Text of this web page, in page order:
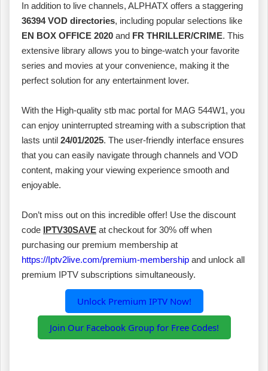
In addition to live channels, ALPHATX offers a staggering
36394 VOD directories, including popular selections like
EN BOX OFFICE 2020 and FR THRILLER/CRIME. This
extensive library allows you to binge-watch your favorite
series and movies at your convenience, making it the
perfect solution for any entertainment lover.
With the High-quality stb mac portal for MAG 544W1, you
can enjoy uninterrupted streaming with a subscription that
lasts until 24/01/2025. The user-friendly interface ensures
that you can easily navigate through channels and VOD
content, making your viewing experience smooth and
enjoyable.
Don’t miss out on this incredible offer! Use the discount
code IPTV30SAVE at checkout for 30% off when
purchasing our premium membership at
https://Iptv2live.com/premium-membership and unlock all
premium IPTV subscriptions simultaneously.
Unlock Premium IPTV Now!
Join Our Facebook Group for Free Codes!